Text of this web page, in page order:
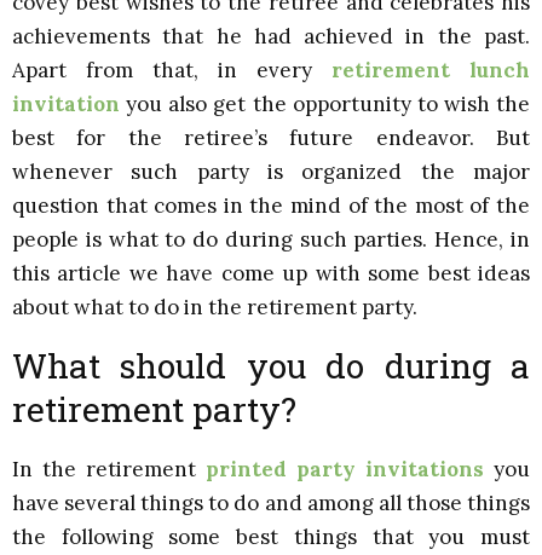
achievements that he had achieved in the past.
Apart from that, in every retirement lunch
invitation you also get the opportunity to wish the
best for the retiree’s future endeavor. But
whenever such party is organized the major
question that comes in the mind of the most of the
people is what to do during such parties. Hence, in
this article we have come up with some best ideas
about what to do in the retirement party.
What should you do during a
retirement party?
In the retirement printed party invitations you
have several things to do and among all those things
the following some best things that you must